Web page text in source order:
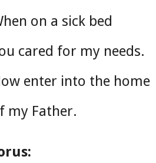
on a sick bed
cared for my needs.
enter into the home
my Father.